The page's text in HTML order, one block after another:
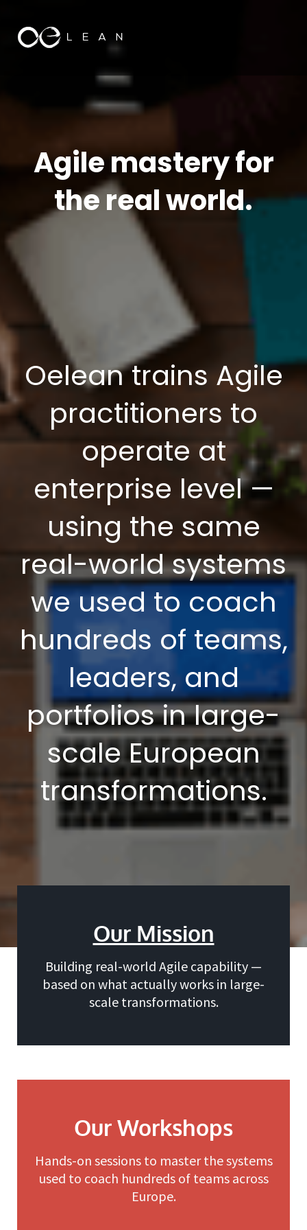
Agile mastery for
the real world.
Oelean trains Agile
practitioners to
operate at
enterprise level —
using the same
real-world systems
we used to coach
hundreds of teams,
leaders, and
portfolios in large-
scale European
transformations.
Our Mission
Building real-world Agile capability —
based on what actually works in large-
scale transformations.
Our Workshops
Hands-on sessions to master the systems
used to coach hundreds of teams across
Europe.